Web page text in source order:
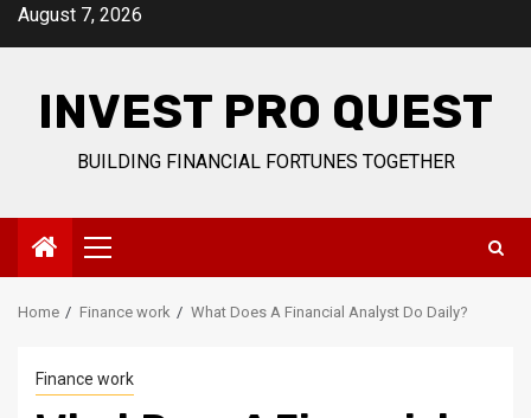
SkipAugust 7, 2026
INVEST PRO QUEST
BUILDING FINANCIAL FORTUNES TOGETHER
Primary
Menu
Home Finance work What Does A Financial Analyst Do Daily?
Finance work